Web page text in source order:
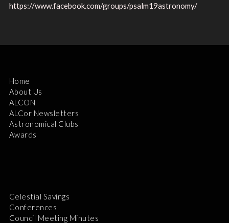
https://www.facebook.com/groups/psalm19astronomy/
Home
About Us
ALCON
ALCor Newsletters
Astronomical Clubs
Awards
Celestial Savings
Conferences
Council Meeting Minutes